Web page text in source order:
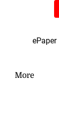
ePaper
More